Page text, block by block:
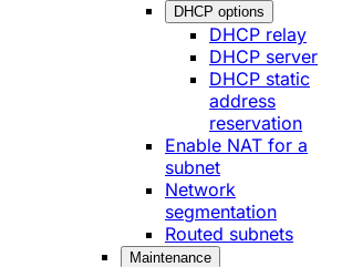
DHCP options
DHCP relay
DHCP server
DHCP static
address
reservation
Enable NAT for a
subnet
Network
segmentation
Routed subnets
Maintenance